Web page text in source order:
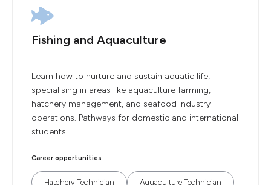
Fishing and Aquaculture
Learn how to nurture and sustain aquatic life,
specialising in areas like aquaculture farming,
hatchery management, and seafood industry
operations. Pathways for domestic and international
students.
Career opportunities
Hatchery Technician Aquaculture Technician